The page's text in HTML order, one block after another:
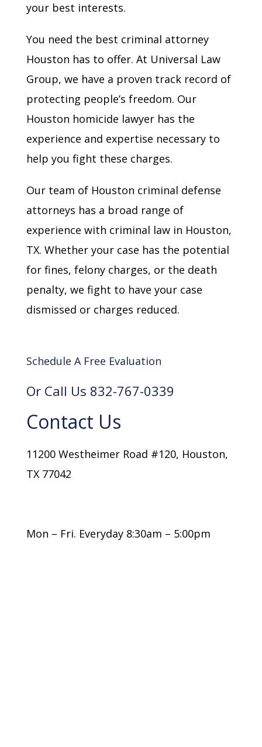
your best interests.
You need the best criminal attorney
Houston has to offer. At Universal Law
Group, we have a proven track record of
protecting people’s freedom. Our
Houston homicide lawyer has the
experience and expertise necessary to
help you fight these charges.
Our team of Houston criminal defense
attorneys has a broad range of
experience with criminal law in Houston,
TX. Whether your case has the potential
for fines, felony charges, or the death
penalty, we fight to have your case
dismissed or charges reduced.
Schedule A Free Evaluation
Or Call Us 832-767-0339
Contact Us
11200 Westheimer Road #120, Houston,
TX 77042
Mon – Fri. Everyday 8:30am – 5:00pm